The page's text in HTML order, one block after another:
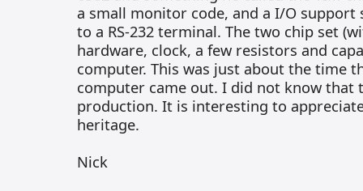
a small monitor code, and a I/O
to a RS-232 terminal. The two chip set
hardware, clock, a few resistors and
computer. This was just about the time
computer came out. I did not know that
production. It is interesting to
heritage.
Nick